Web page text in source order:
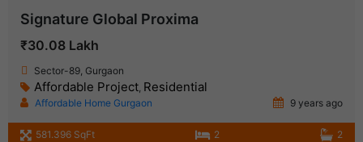
Signature Global Proxima
₹30.08 Lakh
Sector-89, Gurgaon
Affordable Project, Residential
Affordable Home Gurgaon 9 years ago
581.396 SqFt 2 2